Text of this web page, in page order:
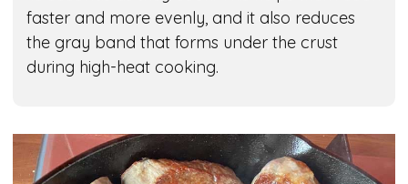
faster and more evenly, and it also reduces
the gray band that forms under the crust
during high-heat cooking.